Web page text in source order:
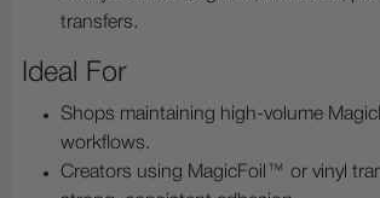
transfers.
Ideal For
Shops maintaining high-volume
workflows.
Creators using MagicFoil™ or vinyl